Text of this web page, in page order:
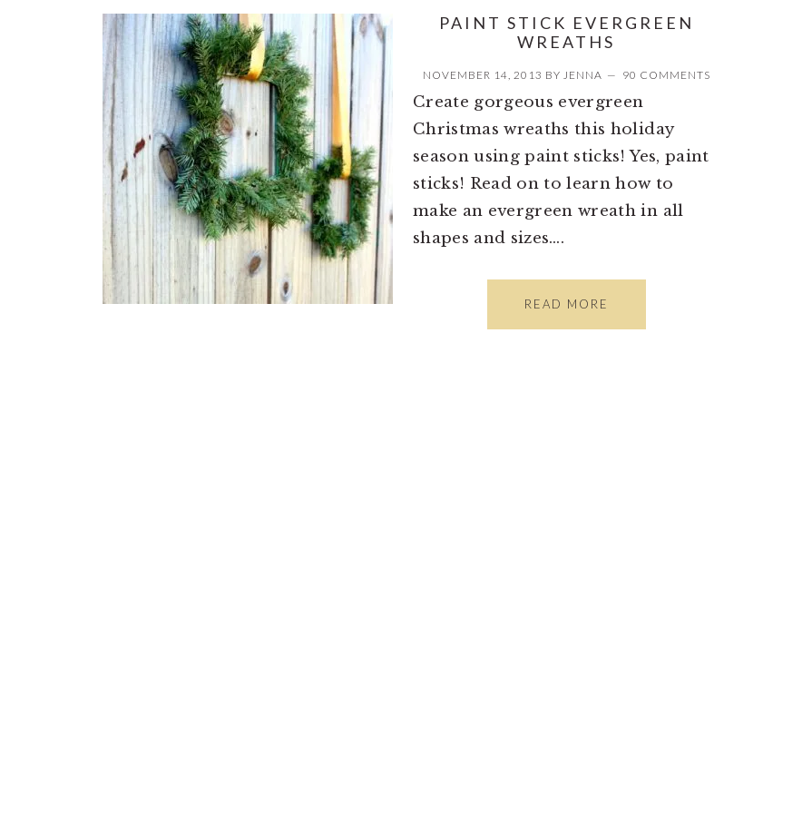
PAINT STICK EVERGREEN
WREATHS
NOVEMBER 14, 2013 BY JENNA 90 COMMENTS
Create gorgeous evergreen
Christmas wreaths this holiday
season using paint sticks! Yes, paint
sticks! Read on to learn how to
make an evergreen wreath in all
shapes and sizes….
READ MORE